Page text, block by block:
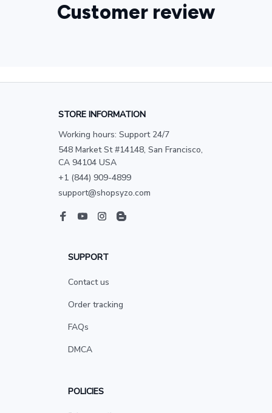
Customer review
STORE INFORMATION
Working hours: Support 24/7
548 Market St #14148, San Francisco,
CA 94104 USA
+1 (844) 909-4899
support@shopsyzo.com
SUPPORT
Contact us
Order tracking
FAQs
DMCA
POLICIES